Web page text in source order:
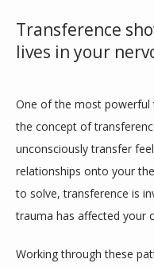
Transference
lives in your
One of the most powerful
the concept of
unconsciously transfer
relationships onto your
to solve, transference is
trauma has affected your
Working through these